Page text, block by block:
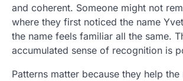
and coherent. Someone might not
where they first noticed the name
the name feels familiar all the same.
accumulated sense of recognition is
Patterns matter because they help